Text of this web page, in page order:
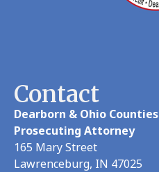
Contact
Dearborn & Ohio Counties
Prosecuting Attorney
165 Mary Street
Lawrenceburg, IN 47025